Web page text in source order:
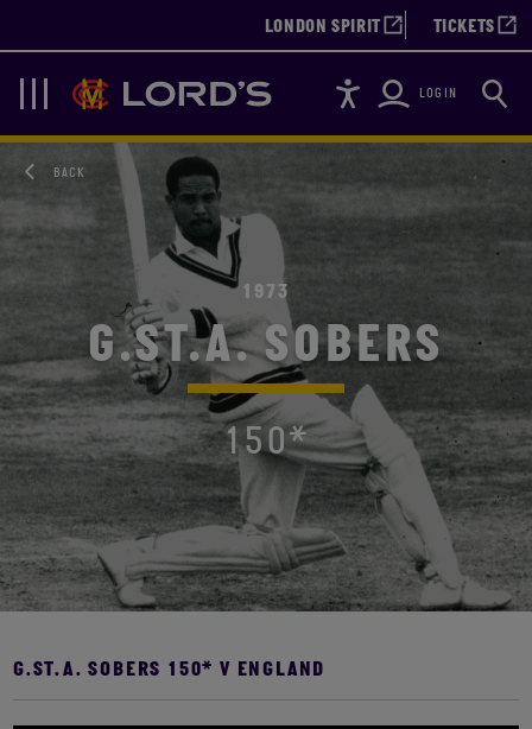
LONDON SPIRIT TICKETS
Navigation
Lords AccessibilityLOGIN Search
BACK
1973
G.ST.A. SOBERS
150*
G.ST.A. SOBERS 150* V ENGLAND